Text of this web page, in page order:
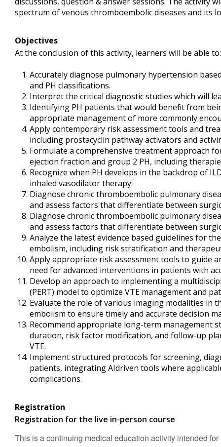
spectrum of venous thromboembolic diseases and its
Objectives
At the conclusion of this activity, learners will be able to:
Accurately diagnose pulmonary hypertension
and PH classifications.
Interpret the critical diagnostic studies which will
Identifying PH patients that would benefit from
appropriate management of more commonly
Apply contemporary risk assessment tools and
including prostacyclin pathway activators and
Formulate a comprehensive treatment approach
ejection fraction and group 2 PH, including
Recognize when PH develops in the backdrop of
inhaled vasodilator therapy.
Diagnose chronic thromboembolic pulmonary
and assess factors that differentiate between
Diagnose chronic thromboembolic pulmonary
and assess factors that differentiate between
Analyze the latest evidence based guidelines for
embolism, including risk stratification and
Apply appropriate risk assessment tools to guide
need for advanced interventions in patients with
Develop an approach to implementing a
(PERT) model to optimize VTE management and
Evaluate the role of various imaging modalities in
embolism to ensure timely and accurate decision
Recommend appropriate long-term management
duration, risk factor modification, and follow-up
VTE.
Implement structured protocols for screening,
patients, integrating AIdriven tools where
complications.
Registration
Registration for the live in-person course
This is a continuing medical education activity intended